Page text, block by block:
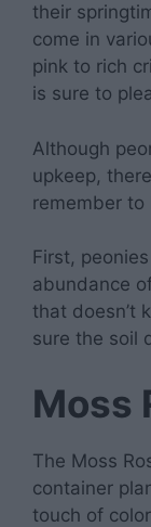
their
come in
pink to rich
is sure to
Although
upkeep,
remember to
First,
abundance
that doesn’t
sure the soil
Moss
The Moss
container
touch of